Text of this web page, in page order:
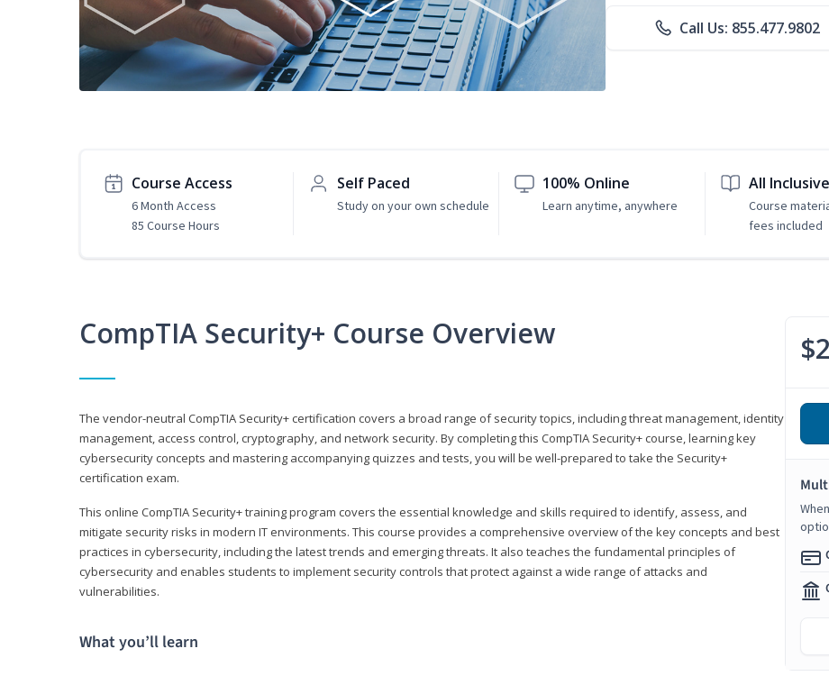
Call Us: 855.477.9802
Course Access
6 Month Access
85 Course Hours
Self Paced
Study on your own schedule
100% Online
Learn anytime, anywhere
All Inclusive
Course
fees included
CompTIA Security+ Course Overview
The vendor-neutral CompTIA Security+ certification covers a broad range of security topics, including threat management, identity
management, access control, cryptography, and network security. By completing this CompTIA Security+ course, learning key
cybersecurity concepts and mastering accompanying quizzes and tests, you will be well-prepared to take the Security+
certification exam.
This online CompTIA Security+ training program covers the essential knowledge and skills required to identify, assess, and
mitigate security risks in modern IT environments. This course provides a comprehensive overview of the key concepts and best
practices in cybersecurity, including the latest trends and emerging threats. It also teaches the fundamental principles of
cybersecurity and enables students to implement security controls that protect against a wide range of attacks and
vulnerabilities.
What you’ll learn